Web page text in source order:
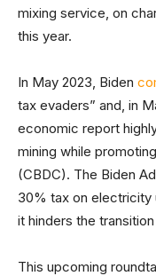
mixing service, on
this year.
In May 2023, Biden
tax evaders” and, in
economic report
mining while
(CBDC). The Biden
30% tax on electricity
it hinders the
This upcoming